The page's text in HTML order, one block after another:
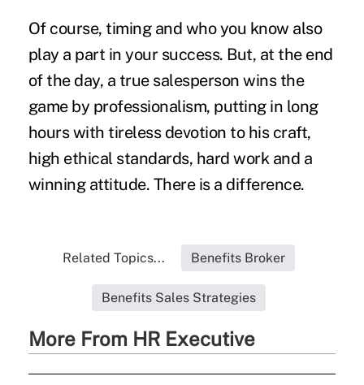
Of course, timing and who you know also
play a part in your success. But, at the end
of the day, a true salesperson wins the
game by professionalism, putting in long
hours with tireless devotion to his craft,
high ethical standards, hard work and a
winning attitude. There is a difference.
Related Topics... Benefits Broker
Benefits Sales Strategies
More From HR Executive